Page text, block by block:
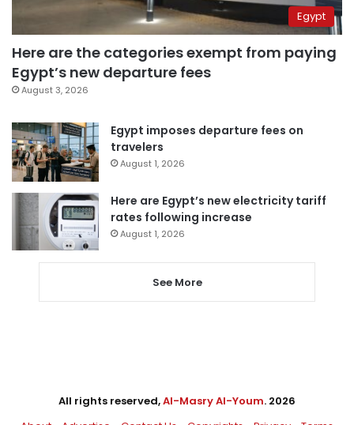
Egypt
Here are the categories exempt from paying
Egypt’s new departure fees
August 3, 2026
Egypt imposes departure fees on
travelers
August 1, 2026
Here are Egypt’s new electricity tariff
rates following increase
August 1, 2026
See More
All rights reserved,Al-Masry Al-Youm. 2026